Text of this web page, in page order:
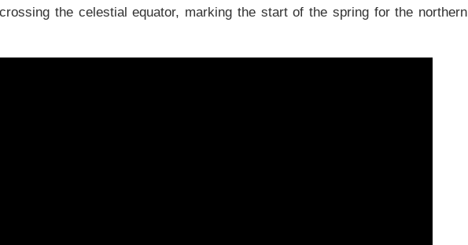
the celestial equator, marking the start of the spring for the northern